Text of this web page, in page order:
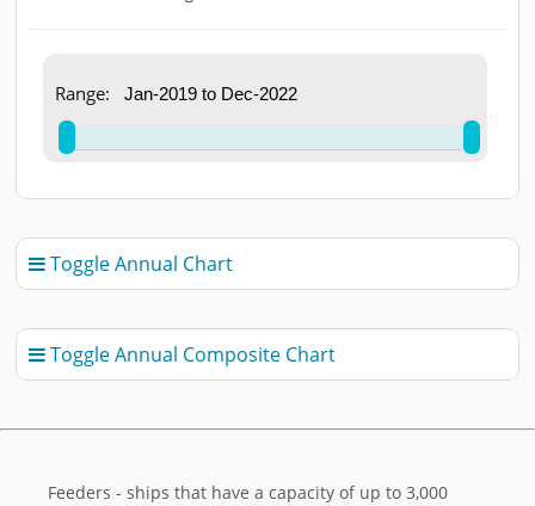
End of interactive chart.
Range:
 Toggle Annual Chart
 Toggle Annual Composite Chart
Feeders - ships that have a capacity of up to 3,000